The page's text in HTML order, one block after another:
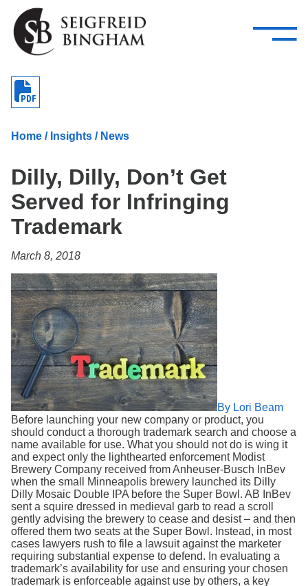
Skip Navigation
Attorneys
Services
—
–
Services
Careers
Home / Insights / News
Dilly, Dilly, Don’t Get
Served for Infringing
Trademark
March 8, 2018
By Lori Beam
Before launching your new company or product, you
should conduct a thorough trademark search and choose a
name available for use. What you should not do is wing it
and expect only the lighthearted enforcement Modist
Brewery Company received from Anheuser-Busch InBev
when the small Minneapolis brewery launched its Dilly
Dilly Mosaic Double IPA before the Super Bowl. AB InBev
sent a squire dressed in medieval garb to read a scroll
gently advising the brewery to cease and desist – and then
offered them two seats at the Super Bowl. Instead, in most
cases lawyers rush to file a lawsuit against the marketer
requiring substantial expense to defend. In evaluating a
trademark’s availability for use and ensuring your chosen
trademark is enforceable against use by others, a key